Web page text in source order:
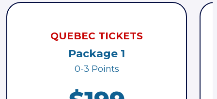
QUEBEC TICKETS
Package 1
0-3 Points